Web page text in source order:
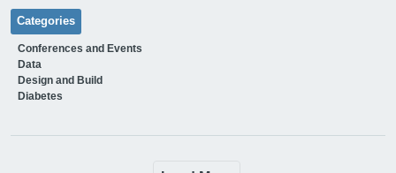
Categories
Conferences and Events
Data
Design and Build
Diabetes